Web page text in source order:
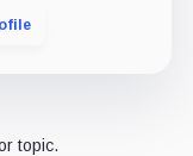
topic.